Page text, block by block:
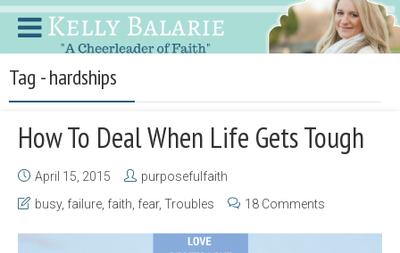
Tag - hardships
How To Deal When Life Gets Tough
April 15, 2015
purposefulfaith
busy, failure faith fear, Troubles 18 Comments